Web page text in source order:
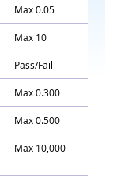
Max 0.05
Max 10
Pass/Fail
Max 0.300
Max 0.500
Max 10,000